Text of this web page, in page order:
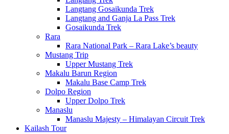
Langtang Gosaikunda Trek
Langtang and Ganja La Pass Trek
Gosaikunda Trek
Rara
Rara National Park – Rara Lake’s beauty
Mustang Trip
Upper Mustang Trek
Makalu Barun Region
Makalu Base Camp Trek
Dolpo Region
Upper Dolpo Trek
Manaslu
Manaslu Majesty – Himalayan Circuit Trek
Kailash Tour